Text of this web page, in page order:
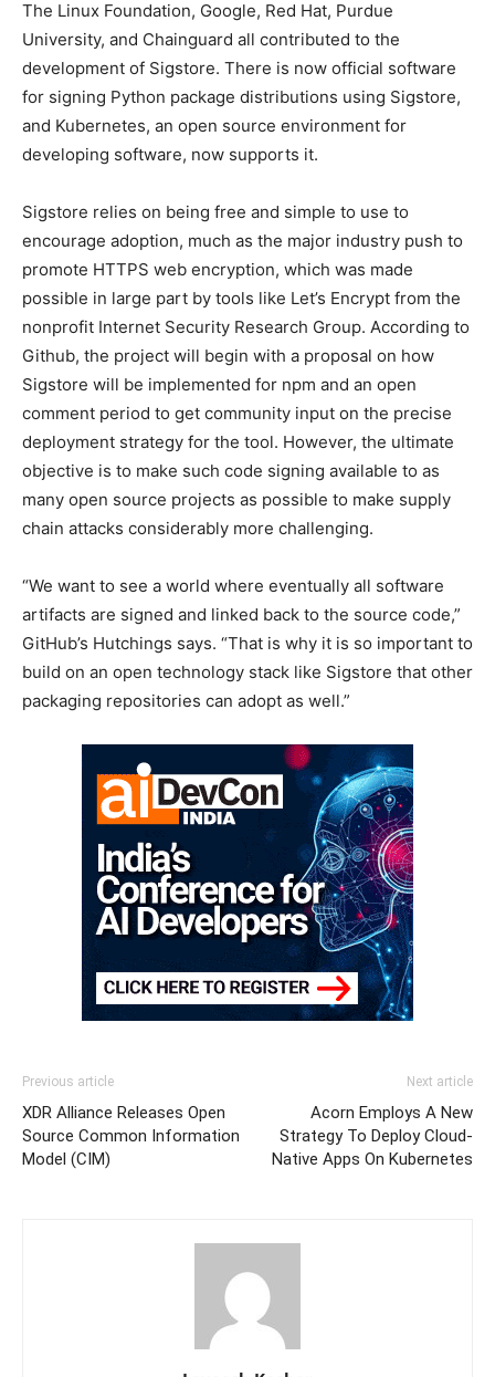
The Linux Foundation, Google, Red Hat, Purdue
University, and Chainguard all contributed to the
development of Sigstore. There is now official software
for signing Python package distributions using Sigstore,
and Kubernetes, an open source environment for
developing software, now supports it.
Sigstore relies on being free and simple to use to
encourage adoption, much as the major industry push to
promote HTTPS web encryption, which was made
possible in large part by tools like Let’s Encrypt from the
nonprofit Internet Security Research Group. According to
Github, the project will begin with a proposal on how
Sigstore will be implemented for npm and an open
comment period to get community input on the precise
deployment strategy for the tool. However, the ultimate
objective is to make such code signing available to as
many open source projects as possible to make supply
chain attacks considerably more challenging.
“We want to see a world where eventually all software
artifacts are signed and linked back to the source code,”
GitHub’s Hutchings says. “That is why it is so important to
build on an open technology stack like Sigstore that other
packaging repositories can adopt as well.”
Previous article
XDR Alliance Releases Open
Source Common Information
Model (CIM)
Next article
Acorn Employs A New
Strategy To Deploy Cloud-
Native Apps On Kubernetes